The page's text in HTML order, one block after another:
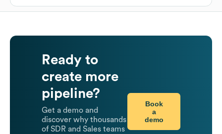
Ready to
create more
pipeline?
Get a demo and
discover why thousands
of SDR and Sales teams
Book
a
demo